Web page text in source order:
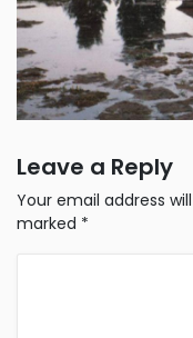
Leave a Reply
Your email address
marked *